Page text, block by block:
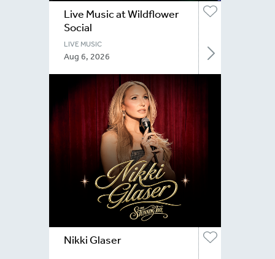
Live Music at Wildflower
Social
LIVE MUSIC
Aug 6, 2026
Nikki Glaser